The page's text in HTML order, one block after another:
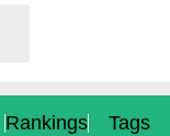
Rankings Tags